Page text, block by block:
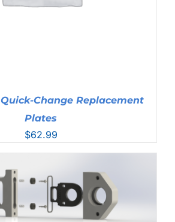
Change Replacement
Plates
$62.99